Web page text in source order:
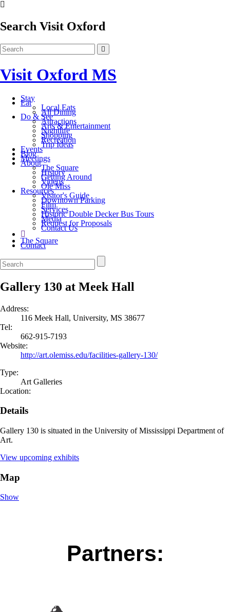
Search Visit Oxford
Visit Oxford MS
Stay
Eat
Local Eats
All Dining
Do & See
Attractions
Arts & Entertainment
Nightlife
Shopping
Recreation
Trip Ideas
Events
Blog
Meetings
About
The Square
History
Getting Around
Videos
Ole Miss
Resources
Visitor's Guide
Downtown Parking
Film
Services
Historic Double Decker Bus Tours
Media
Request for Proposals
Contact Us
The Square
Contact
Gallery 130 at Meek Hall
Address:
116 Meek Hall, University, MS 38677
Tel:
662-915-7193
Website:
http://art.olemiss.edu/facilities-gallery-130/
Type:
Art Galleries
Location:
Details
Gallery 130 is situated in the University of Mississippi Department of
Art.
View upcoming exhibits
Map
Show
Partners: